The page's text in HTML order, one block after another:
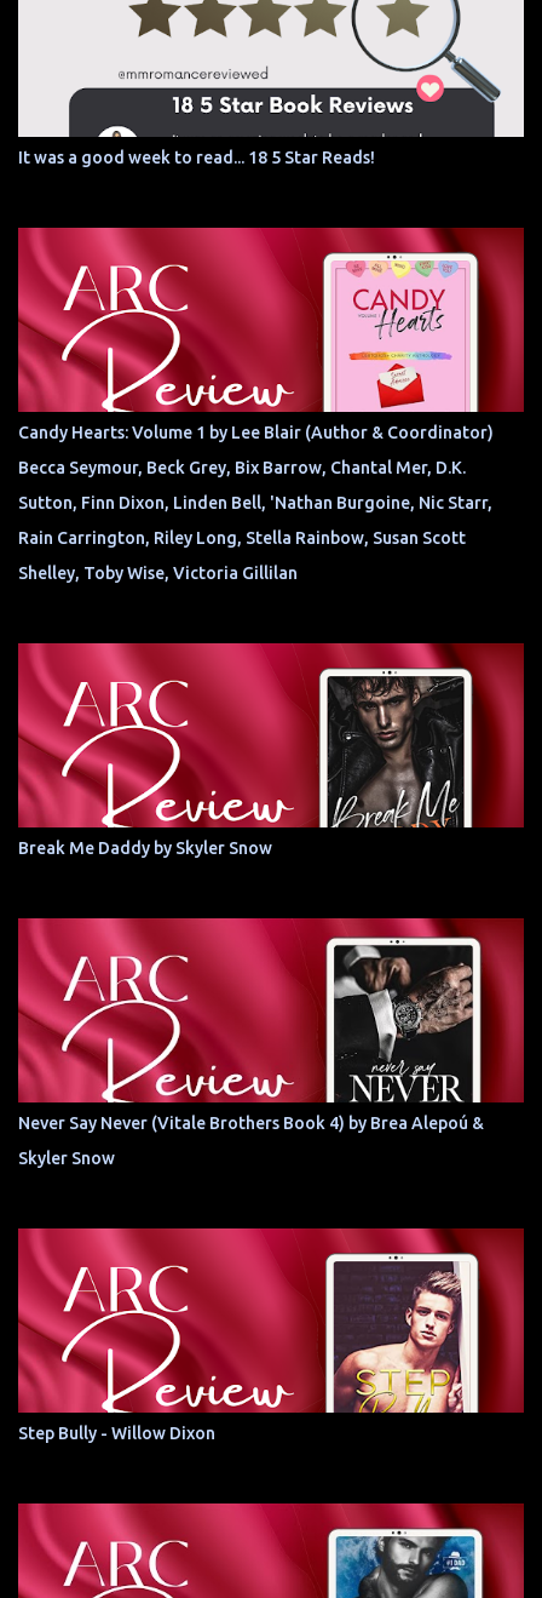
It was a good week to read... 18 5 Star Reads!
Candy Hearts: Volume 1 by Lee Blair (Author & Coordinator)
Becca Seymour, Beck Grey, Bix Barrow, Chantal Mer, D.K.
Sutton, Finn Dixon, Linden Bell, 'Nathan Burgoine, Nic Starr,
Rain Carrington, Riley Long, Stella Rainbow, Susan Scott
Shelley, Toby Wise, Victoria Gillilan
Break Me Daddy by Skyler Snow
Never Say Never (Vitale Brothers Book 4) by Brea Alepoú &
Skyler Snow
Step Bully - Willow Dixon